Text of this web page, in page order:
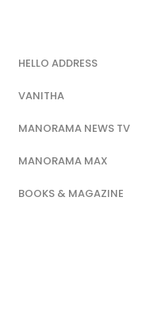
HELLO ADDRESS
VANITHA
MANORAMA NEWS TV
MANORAMA MAX
BOOKS & MAGAZINE